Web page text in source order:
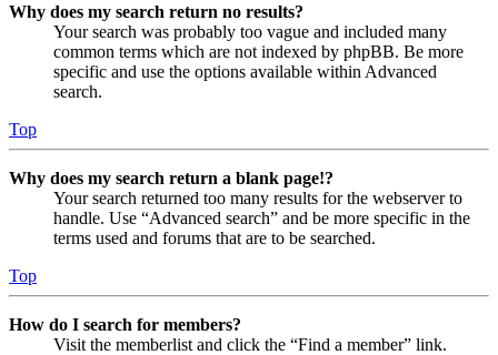
Why does my search return no results?
Your search was probably too vague and included many
common terms which are not indexed by phpBB. Be more
specific and use the options available within Advanced
search.
Top
Why does my search return a blank page!?
Your search returned too many results for the webserver to
handle. Use “Advanced search” and be more specific in the
terms used and forums that are to be searched.
Top
How do I search for members?
Visit the memberlist and click the “Find a member” link.